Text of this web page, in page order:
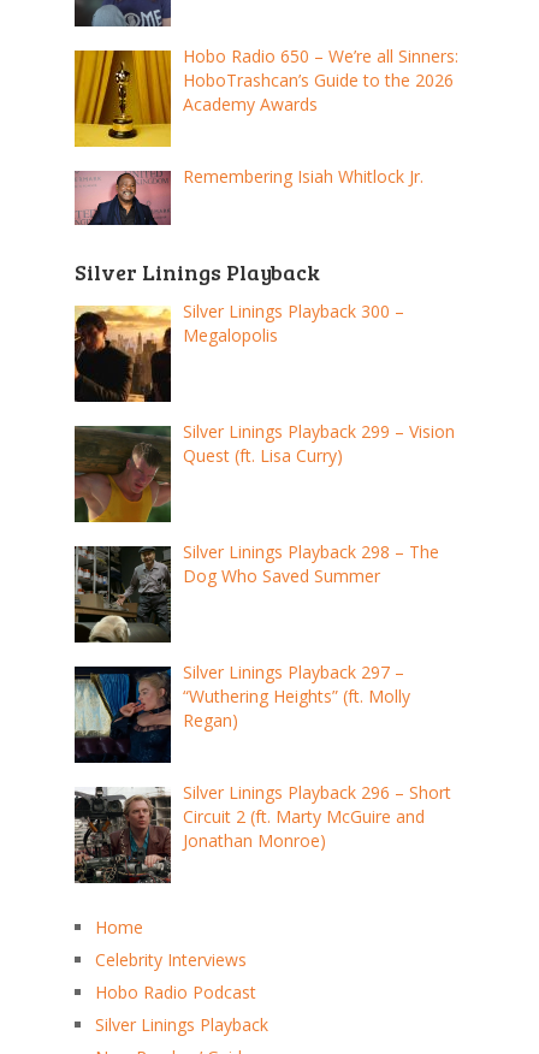
Hobo Radio 650 – We’re all Sinners:
HoboTrashcan’s Guide to the 2026
Academy Awards
Remembering Isiah Whitlock Jr.
Silver Linings Playback
Silver Linings Playback 300 –
Megalopolis
Silver Linings Playback 299 – Vision
Quest (ft. Lisa Curry)
Silver Linings Playback 298 – The
Dog Who Saved Summer
Silver Linings Playback 297 –
“Wuthering Heights” (ft. Molly
Regan)
Silver Linings Playback 296 – Short
Circuit 2 (ft. Marty McGuire and
Jonathan Monroe)
Home
Celebrity Interviews
Hobo Radio Podcast
Silver Linings Playback